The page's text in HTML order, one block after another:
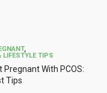
,
LIFESTYLE TIPS
Pregnant With PCOS:
Tips